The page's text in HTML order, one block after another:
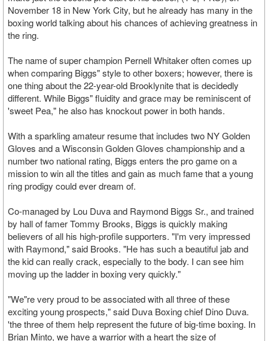
November 18 in New York City, but he already has many in the
boxing world talking about his chances of achieving greatness in
the ring.
The name of super champion Pernell Whitaker often comes up
when comparing Biggs" style to other boxers; however, there is
one thing about the 22-year-old Brooklynite that is decidedly
different. While Biggs" fluidity and grace may be reminiscent of
'sweet Pea," he also has knockout power in both hands.
With a sparkling amateur resume that includes two NY Golden
Gloves and a Wisconsin Golden Gloves championship and a
number two national rating, Biggs enters the pro game on a
mission to win all the titles and gain as much fame that a young
ring prodigy could ever dream of.
Co-managed by Lou Duva and Raymond Biggs Sr., and trained
by hall of famer Tommy Brooks, Biggs is quickly making
believers of all his high-profile supporters. "I'm very impressed
with Raymond," said Brooks. "He has such a beautiful jab and
the kid can really crack, especially to the body. I can see him
moving up the ladder in boxing very quickly."
"We"re very proud to be associated with all three of these
exciting young prospects," said Duva Boxing chief Dino Duva.
'the three of them help represent the future of big-time boxing. In
Brian Minto, we have a warrior with a heart the size of